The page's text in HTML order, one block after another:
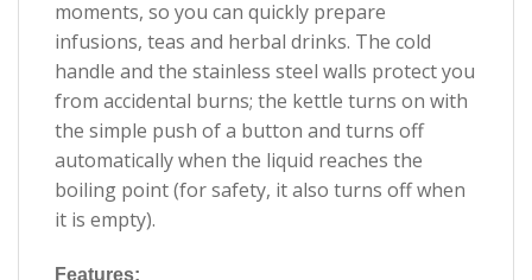
moments, so you can quickly prepare
infusions, teas and herbal drinks. The cold
handle and the stainless steel walls protect you
from accidental burns; the kettle turns on with
the simple push of a button and turns off
automatically when the liquid reaches the
boiling point (for safety, it also turns off when
it is empty).
Features: